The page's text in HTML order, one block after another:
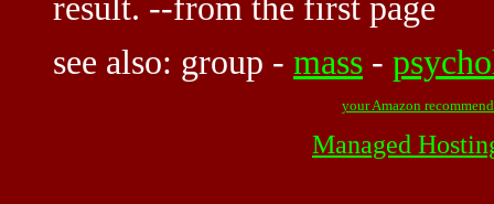
result. --from the first page
see also: group - mass -
your Amazon
Managed